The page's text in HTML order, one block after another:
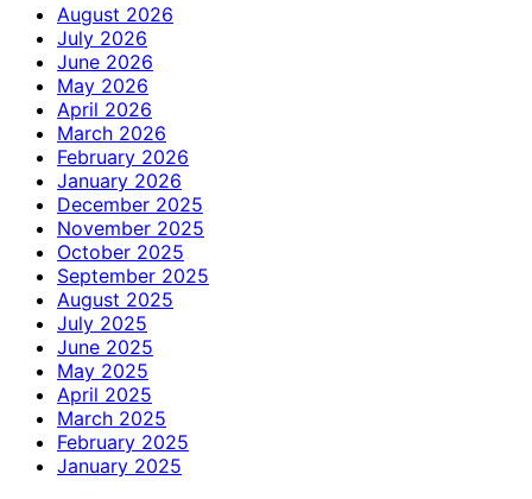
August 2026
July 2026
June 2026
May 2026
April 2026
March 2026
February 2026
January 2026
December 2025
November 2025
October 2025
September 2025
August 2025
July 2025
June 2025
May 2025
April 2025
March 2025
February 2025
January 2025